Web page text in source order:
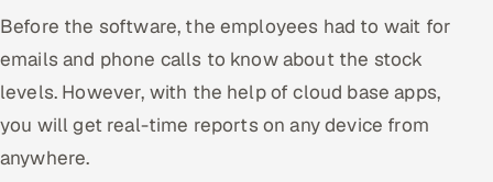
Before the software, the employees had to wait for
emails and phone calls to know about the stock
levels. However, with the help of cloud base apps,
you will get real-time reports on any device from
anywhere.